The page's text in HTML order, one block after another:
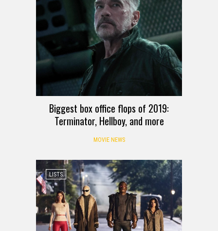
Biggest box office flops of 2019:
Terminator, Hellboy, and more
MOVIE NEWS
LISTS